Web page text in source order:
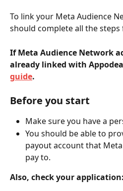
To link your Meta Audience
should complete all the
If Meta Audience Network
already linked with
guide.
Before you start
Make sure you have a
You should be able to
payout account that
pay to.
Also, check your application: